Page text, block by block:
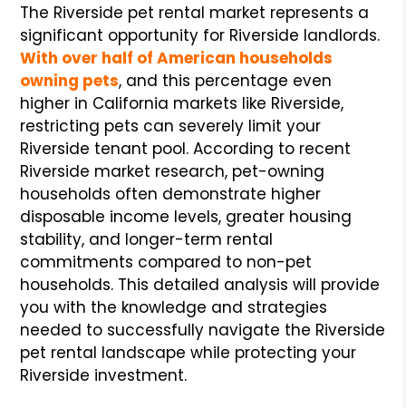
The Riverside pet rental market represents a
significant opportunity for Riverside landlords.
With over half of American households
owning pets, and this percentage even
higher in California markets like Riverside,
restricting pets can severely limit your
Riverside tenant pool. According to recent
Riverside market research, pet-owning
households often demonstrate higher
disposable income levels, greater housing
stability, and longer-term rental
commitments compared to non-pet
households. This detailed analysis will provide
you with the knowledge and strategies
needed to successfully navigate the Riverside
pet rental landscape while protecting your
Riverside investment.